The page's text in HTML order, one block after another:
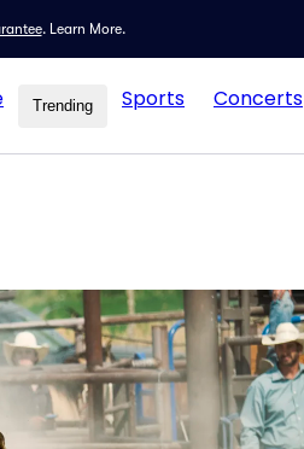
. Learn More.
Trending Sports Concerts